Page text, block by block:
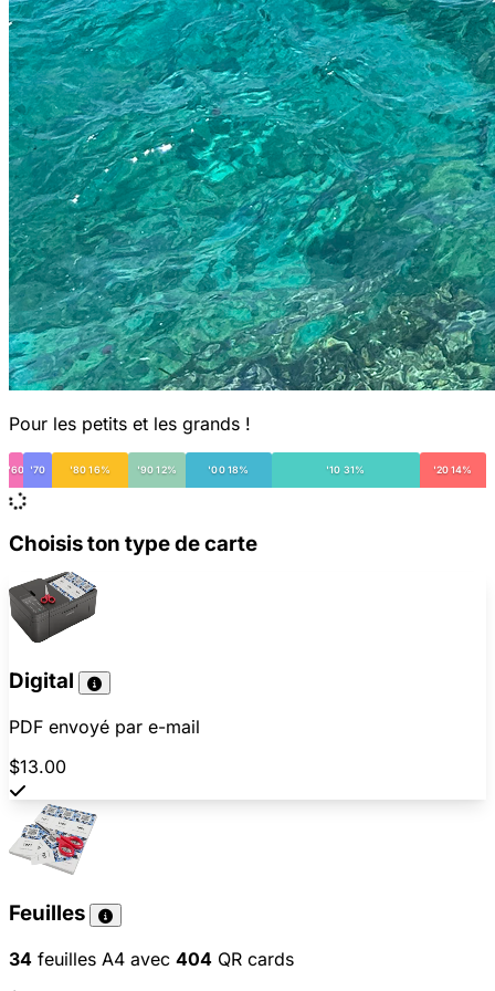
Pour les petits et les grands !
'60 '70 '80 16% '90 12% '00 18% '10 31% '20 14%
Choisis ton type de carte
Digital
PDF envoyé par e-mail
$13.00
Feuilles
34 feuilles A4 avec 404 QR cards